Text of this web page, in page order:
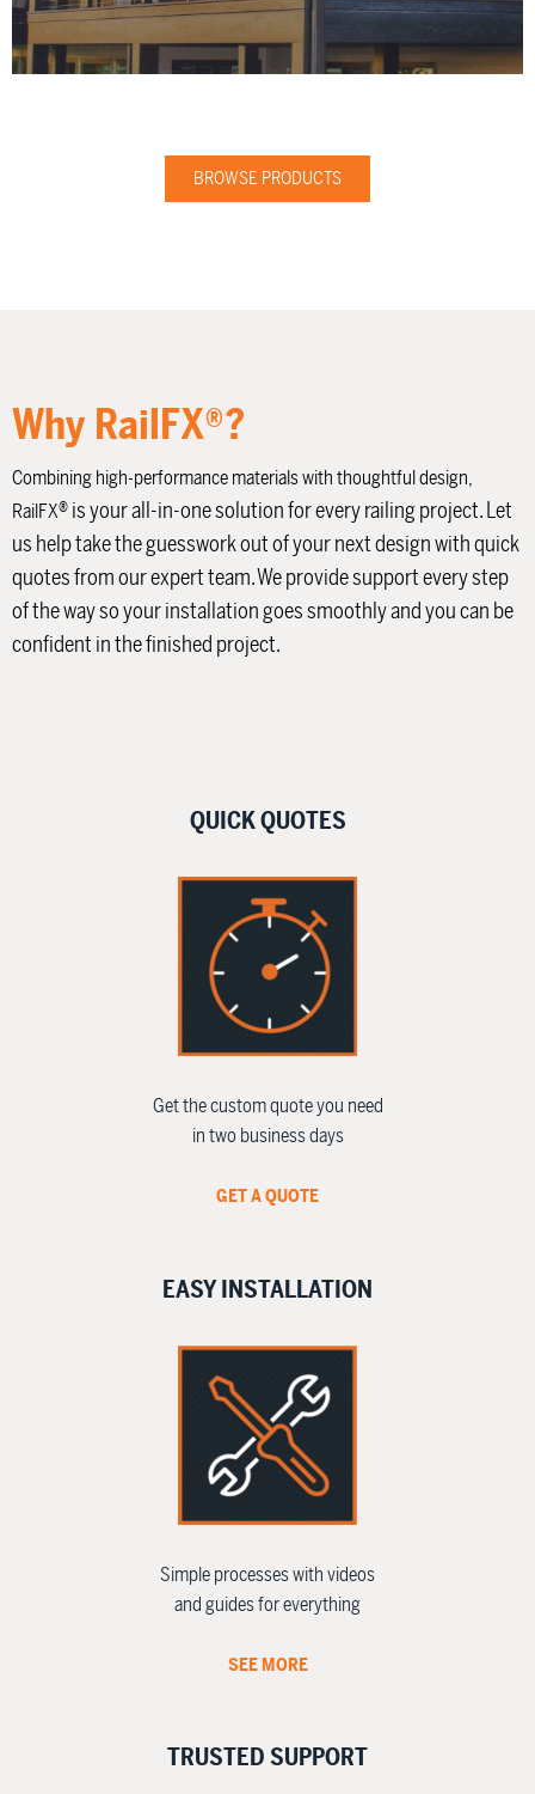
BROWSE PRODUCTS
Why RailFX®?
Combining high-performance materials with thoughtful design,
RailFX®is your all-in-one solution for every railing project. Let
us help take the guesswork out of your next design with quick
quotes from our expert team. We provide support every step
of the way so your installation goes smoothly and you can be
confident in the finished project.
QUICK QUOTES
Get the custom quote you need
in two business days
GET A QUOTE
EASY INSTALLATION
Simple processes with videos
and guides for everything
SEE MORE
TRUSTED SUPPORT